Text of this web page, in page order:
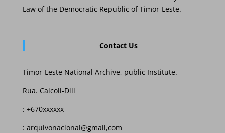
Law of the Democratic Republic of Timor-Leste.
Contact Us
Timor-Leste National Archive, public Institute.
Rua. Caicoli-Dili
: +670xxxxxx
: arquivonacional@gmail,com